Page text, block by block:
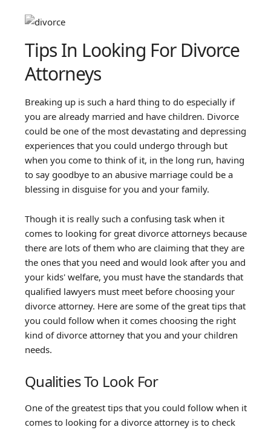
Tips In Looking For Divorce
Attorneys
Breaking up is such a hard thing to do especially if
you are already married and have children. Divorce
could be one of the most devastating and depressing
experiences that you could undergo through but
when you come to think of it, in the long run, having
to say goodbye to an abusive marriage could be a
blessing in disguise for you and your family.
Though it is really such a confusing task when it
comes to looking for great divorce attorneys because
there are lots of them who are claiming that they are
the ones that you need and would look after you and
your kids' welfare, you must have the standards that
qualified lawyers must meet before choosing your
divorce attorney. Here are some of the great tips that
you could follow when it comes choosing the right
kind of divorce attorney that you and your children
needs.
Qualities To Look For
One of the greatest tips that you could follow when it
comes to looking for a divorce attorney is to check